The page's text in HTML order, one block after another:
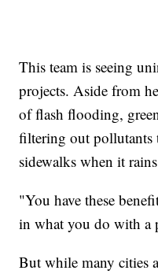
This team is seeing
projects. Aside from
of flash flooding,
filtering out pollutants
sidewalks when it
"You have these
in what you do with a
But while many cities